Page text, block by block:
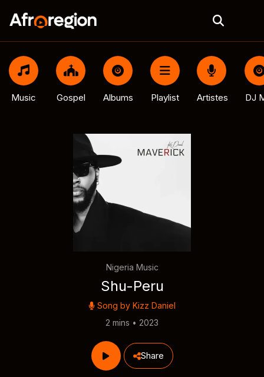
Music Gospel Albums Playlist Artistes DJ
Nigeria Music
Shu-Peru
Song by Kizz Daniel
2 mins • 2023
Share